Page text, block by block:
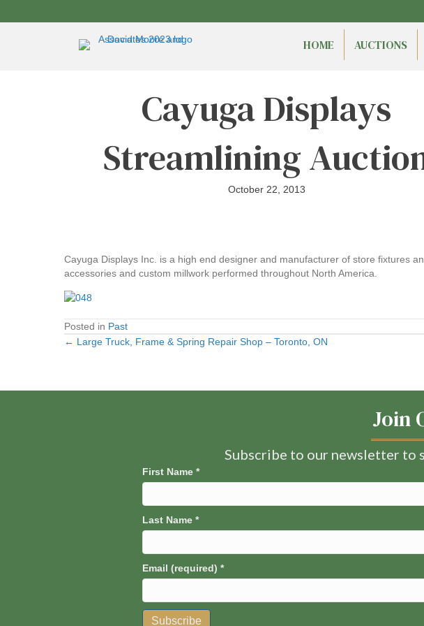
HOME AUCTIONS
Cayuga Displays
Streamlining
October 22, 2013
Cayuga Displays Inc. is a high end designer and manufacturer of store fixtures
accessories and custom millwork performed throughout North America.
Posted in Past
Posts
← Large Truck, Frame & Spring Repair Shop – Toronto, ON
Join
Subscribe to our newsletter to
First Name *
Last Name *
Email (required) *